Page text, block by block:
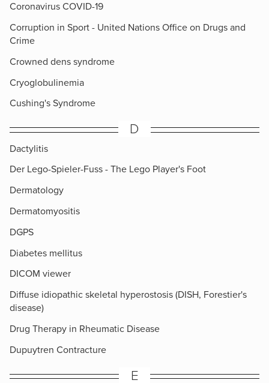
Coronavirus COVID-19
Corruption in Sport - United Nations Office on Drugs and
Crime
Crowned dens syndrome
Cryoglobulinemia
Cushing's Syndrome
D
Dactylitis
Der Lego-Spieler-Fuss - The Lego Player's Foot
Dermatology
Dermatomyositis
DGPS
Diabetes mellitus
DICOM viewer
Diffuse idiopathic skeletal hyperostosis (DISH, Forestier's
disease)
Drug Therapy in Rheumatic Disease
Dupuytren Contracture
E